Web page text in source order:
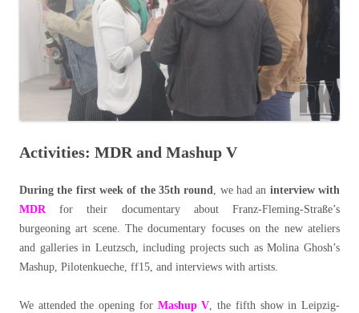
Activities: MDR and Mashup V
During the first week of the 35th round, we had an interview with
MDRfor their documentary about Franz-Fleming-Straße’s
burgeoning art scene. The documentary focuses on the new ateliers
and galleries in Leutzsch, including projects such as Molina Ghosh’s
Mashup, Pilotenkueche, ff15, and interviews with artists.
We attended the opening for Mashup V, the fifth show in Leipzig-